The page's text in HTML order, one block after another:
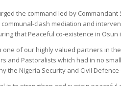
the command led by
clash mediation and
that Peaceful co-existence in Osun
one of our highly valued partners in
and Pastoralists which had in no
the Nigeria Security and Civil